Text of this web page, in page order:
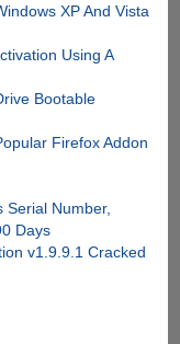
XP And Vista
Using A
Bootable
Firefox Addon
Serial Number,
Days
v1.9.9.1 Cracked